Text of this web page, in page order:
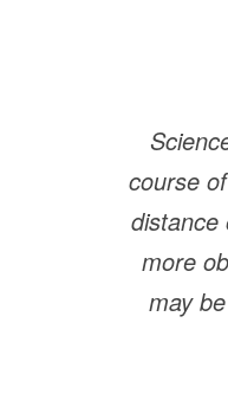
course
distance
more
may